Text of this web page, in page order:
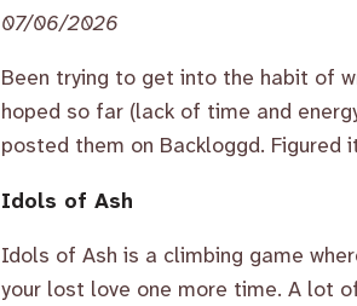
07/06/2026
Been trying to get into the habit of
hoped so far (lack of time and
posted them on Backloggd.
Idols of Ash
Idols of Ash is a climbing game
your lost love one more time. A lot